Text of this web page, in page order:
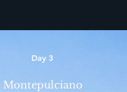
Montepulciano
Day 3